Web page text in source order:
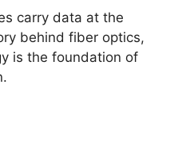
carry data at the
behind fiber optics,
is the foundation of